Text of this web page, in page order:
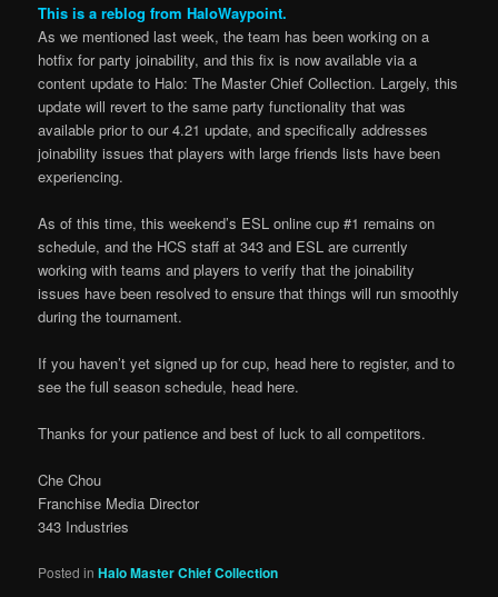
This is a reblog from HaloWaypoint.
As we mentioned last week, the team has been working on a
hotfix for party joinability, and this fix is now available via a
content update to Halo: The Master Chief Collection. Largely, this
update will revert to the same party functionality that was
available prior to our 4.21 update, and specifically addresses
joinability issues that players with large friends lists have been
experiencing.
As of this time, this weekend’s ESL online cup #1 remains on
schedule, and the HCS staff at 343 and ESL are currently
working with teams and players to verify that the joinability
issues have been resolved to ensure that things will run smoothly
during the tournament.
If you haven’t yet signed up for cup, head here to register, and to
see the full season schedule, head here.
Thanks for your patience and best of luck to all competitors.
Che Chou
Franchise Media Director
343 Industries
Posted in Halo Master Chief Collection